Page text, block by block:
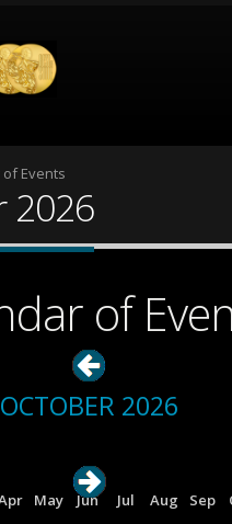
Events
2026
of
OCTOBER 2026
May Jun Jul Aug Sep